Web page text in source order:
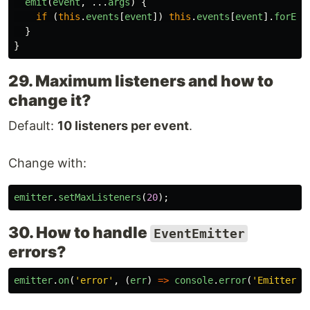
if
(this . events [event]) this . events [event].
}
}
29. Maximum listeners and how to
change it?
Default: 10 listeners per event.
Change with:
emitter. setMaxListeners (20);
30. How to handle EventEmitter
errors?
emitter. on( ' error' , (err) => console. error( ' Emitter